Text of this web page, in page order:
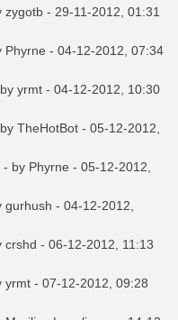
zygotb - 29-11-2012, 01:31
Phyrne - 04-12-2012, 07:34
yrmt - 04-12-2012, 10:30
TheHotBot - 05-12-2012,
- by Phyrne - 05-12-2012,
gurhush - 04-12-2012,
crshd - 06-12-2012, 11:13
yrmt - 07-12-2012, 09:28